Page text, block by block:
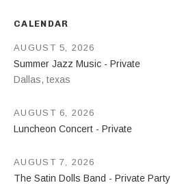
CALENDAR
Summer Jazz Music - Private
Dallas, texas
AUGUST 5, 2026
Luncheon Concert - Private
AUGUST 6, 2026
The Satin Dolls Band - Private Party
AUGUST 7, 2026